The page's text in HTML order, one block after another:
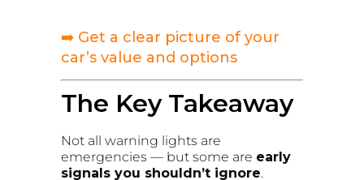
➡️ Get a clear picture of your
car’s value and options
The Key Takeaway
Not all warning lights are
emergencies — but some are early
signals you shouldn’t ignore.